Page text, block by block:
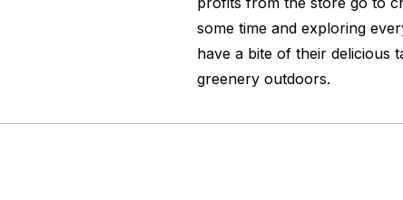
some time and exploring
have a bite of their delicious
greenery outdoors.